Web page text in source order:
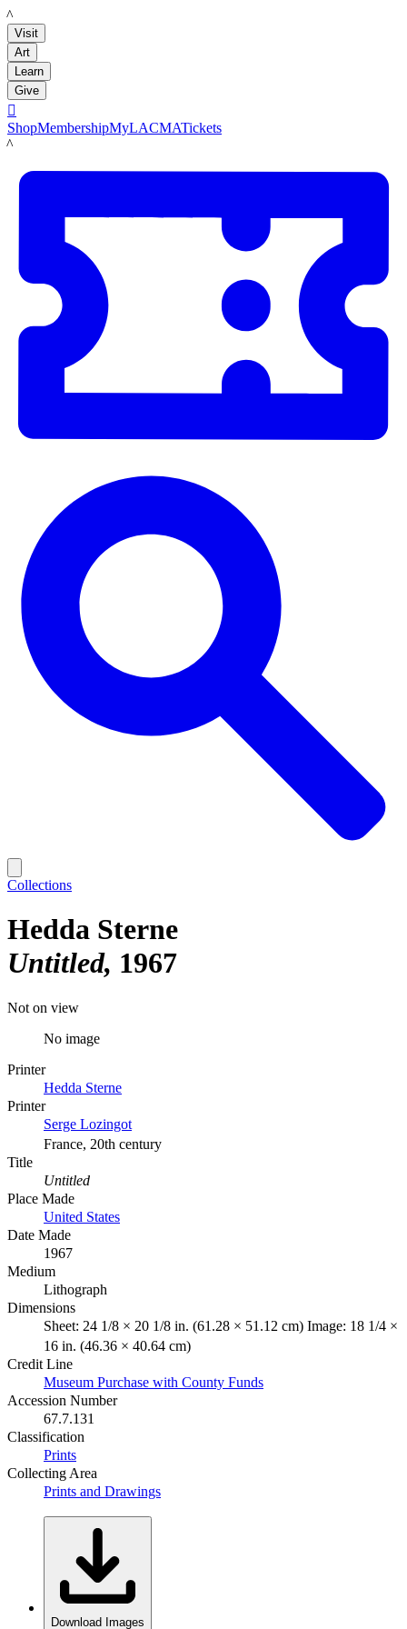
LACMA
Visit
Art
Learn
Give

ShopMembershipMyLACMATickets
LACMA
Collections
Hedda Sterne
Untitled 1967
Not on view
No image
Printer
Hedda Sterne
Printer
Serge Lozingot
France, 20th century
Title
Untitled
Place Made
United States
Date Made
1967
Medium
Lithograph
Dimensions
Sheet: 24 1/8 × 20 1/8 in. (61.28 × 51.12 cm) Image: 18 1/4 ×
16 in. (46.36 × 40.64 cm)
Credit Line
Museum Purchase with County Funds
Accession Number
67.7.131
Classification
Prints
Collecting Area
Prints and Drawings
Download Images